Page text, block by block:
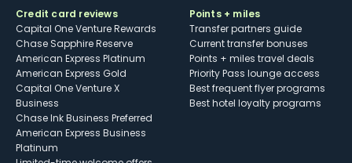
Credit card reviews
Capital One Venture Rewards
Chase Sapphire Reserve
American Express Platinum
American Express Gold
Capital One Venture X
Business
Chase Ink Business Preferred
American Express Business
Platinum
Points + miles
Transfer partners guide
Current transfer bonuses
Points + miles travel deals
Priority Pass lounge access
Best frequent flyer programs
Best hotel loyalty programs